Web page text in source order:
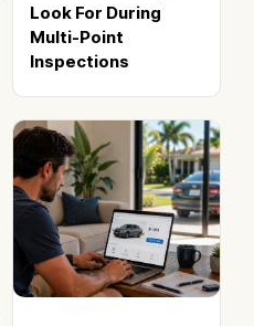
Look For During
Multi-Point
Inspections